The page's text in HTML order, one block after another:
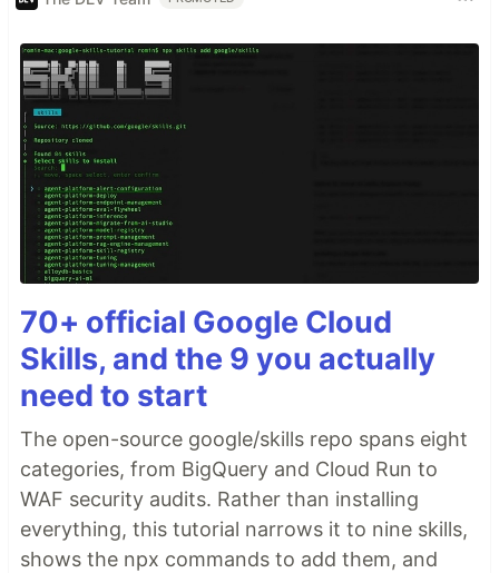
70+ official Google Cloud
Skills, and the 9 you actually
need to start
The open-source google/skills repo spans eight
categories, from BigQuery and Cloud Run to
WAF security audits. Rather than installing
everything, this tutorial narrows it to nine skills,
shows the npx commands to add them, and